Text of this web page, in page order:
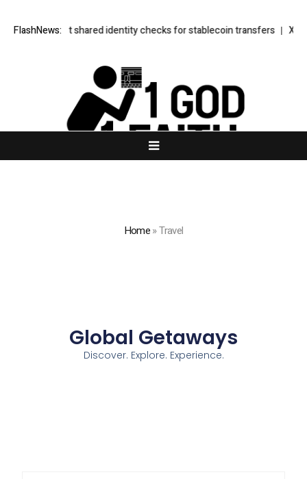
FlashNews:
test shared identity checks for stablecoin transfers XERIQ
Home»Travel
Global Getaways
Discover. Explore. Experience.